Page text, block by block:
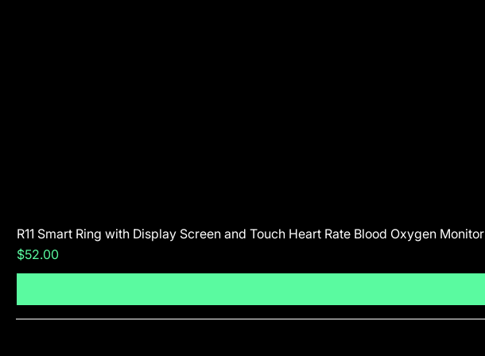
R11 Smart Ring with Display Screen and Touch Heart Rate Blood Oxygen Monitor
Price
$52.00